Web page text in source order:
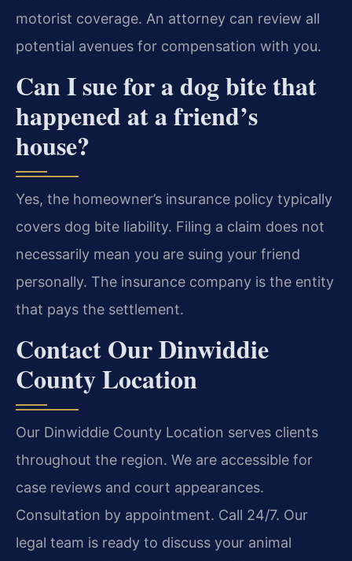
motorist coverage. An attorney can review all
potential avenues for compensation with you.
Can I sue for a dog bite that
happened at a friend’s
house?
Yes, the homeowner’s insurance policy typically
covers dog bite liability. Filing a claim does not
necessarily mean you are suing your friend
personally. The insurance company is the entity
that pays the settlement.
Contact Our Dinwiddie
County Location
Our Dinwiddie County Location serves clients
throughout the region. We are accessible for
case reviews and court appearances.
Consultation by appointment. Call 24/7. Our
legal team is ready to discuss your animal